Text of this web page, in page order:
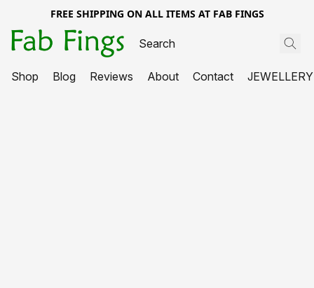
FREE SHIPPING ON ALL ITEMS AT FAB FINGS
Shop Blog Reviews About Contact JEWELLERY